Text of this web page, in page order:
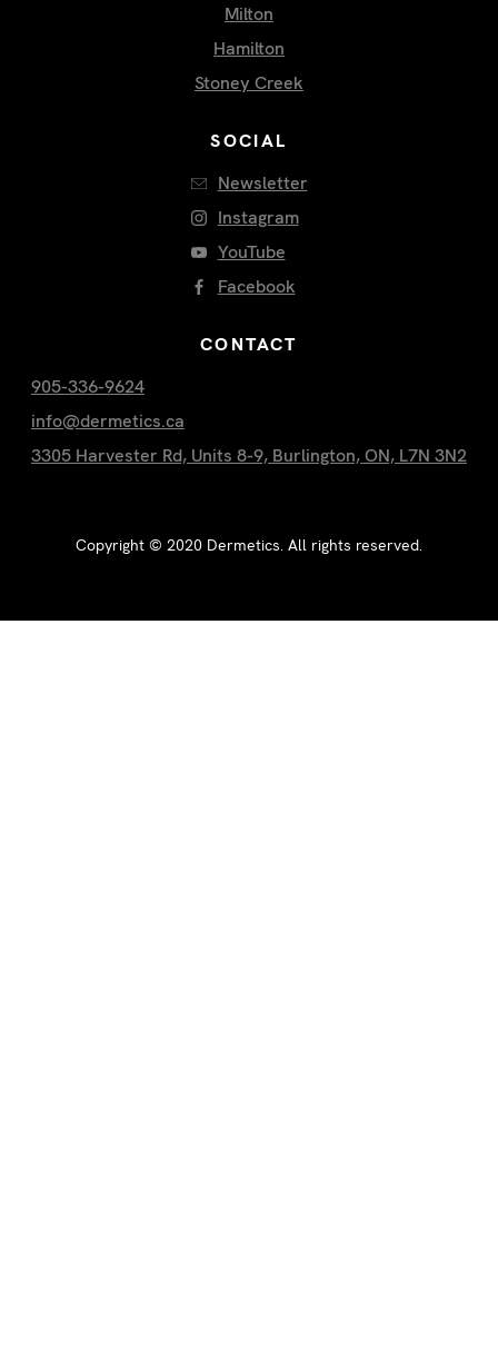
SOCIAL
Newsletter
Instagram
YouTube
Facebook
CONTACT
905-336-9624
info@dermetics.ca
3305 Harvester Rd, Units 8-9, Burlington, ON, L7N 3N2
Milton
Hamilton
Stoney Creek
Copyright © 2020 Dermetics. All rights reserved.